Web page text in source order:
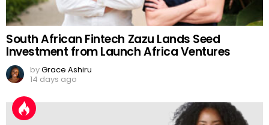
South African Fintech Zazu Lands Seed
Investment from Launch Africa Ventures
byGrace Ashiru
14 days ago